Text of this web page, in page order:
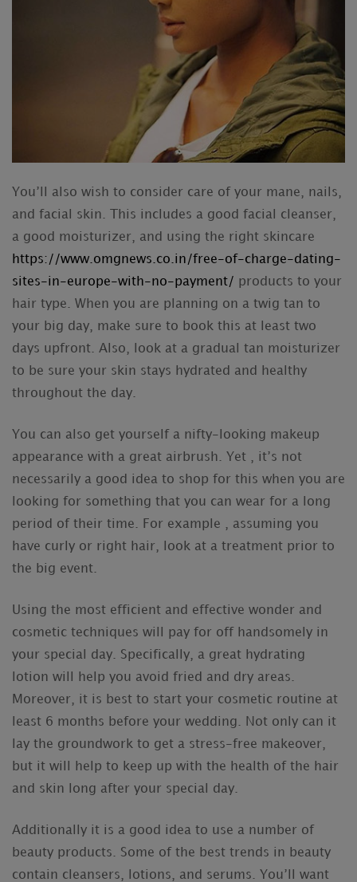
You’ll also wish to consider care of your mane, nails,
and facial skin. This includes a good facial cleanser,
a good moisturizer, and using the right skincare
https://www.omgnews.co.in/free-of-charge-dating-
sites-in-europe-with-no-payment/ products to your
hair type. When you are planning on a twig tan to
your big day, make sure to book this at least two
days upfront. Also, look at a gradual tan moisturizer
to be sure your skin stays hydrated and healthy
throughout the day.
You can also get yourself a nifty-looking makeup
appearance with a great airbrush. Yet , it’s not
necessarily a good idea to shop for this when you are
looking for something that you can wear for a long
period of their time. For example , assuming you
have curly or right hair, look at a treatment prior to
the big event.
Using the most efficient and effective wonder and
cosmetic techniques will pay for off handsomely in
your special day. Specifically, a great hydrating
lotion will help you avoid fried and dry areas.
Moreover, it is best to start your cosmetic routine at
least 6 months before your wedding. Not only can it
lay the groundwork to get a stress-free makeover,
but it will help to keep up with the health of the hair
and skin long after your special day.
Additionally it is a good idea to use a number of
beauty products. Some of the best trends in beauty
contain cleansers, lotions, and serums. You’ll want